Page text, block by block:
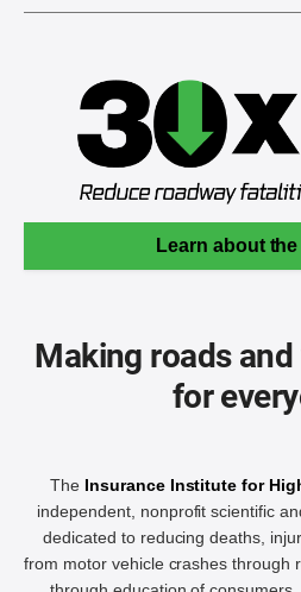
Learn about
Making roads
for
The Insurance Institute for
independent, nonprofit scientific
dedicated to reducing deaths,
from motor vehicle crashes through